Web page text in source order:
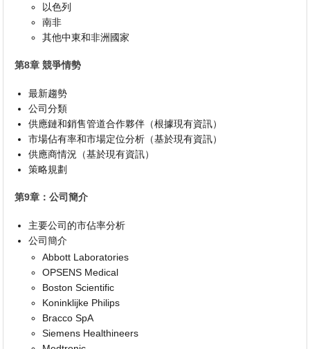
以色列
南非
其他中東和非洲國家
第8章 競爭情勢
最新趨勢
公司分類
供應鏈和銷售管道合作夥伴（根據現有資訊）
市場佔有率和市場定位分析（基於現有資訊）
供應商情況（基於現有資訊）
策略規劃
第9章：公司簡介
主要公司的市佔率分析
公司簡介
Abbott Laboratories
OPSENS Medical
Boston Scientific
Koninklijke Philips
Bracco SpA
Siemens Healthineers